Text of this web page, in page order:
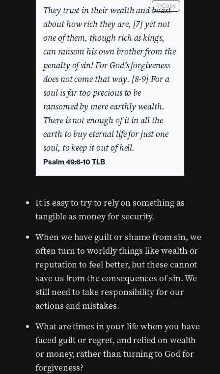
They trust in their wealth and boast
about how rich they are, [7] yet not
one of them, though rich as kings,
can ransom his own brother from the
penalty of sin! For God’s forgiveness
does not come that way. [8-9] For a
soul is far too precious to be
ransomed by mere earthly wealth.
There is not enough of it in all the
earth to buy eternal life for just one
soul, to keep it out of hell.
Psalm 49:6-10 TLB
Copy
It is easy to try to rely on something as
tangible as money for security.
When we have guilt or shame from sin, we
often turn to worldly things like wealth or
reputation to feel better, but these cannot
save us from the consequences of sin. We
still need to take responsibility for our
actions and mistakes.
What are times in your life when you have
faced guilt or regret, and relied on wealth
or money, rather than turning to God for
forgiveness?